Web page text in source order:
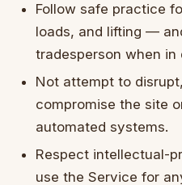
Follow safe practice
loads, and lifting —
tradesperson when in
Not attempt to
compromise the site
automated systems.
Respect intellectual-
use the Service for